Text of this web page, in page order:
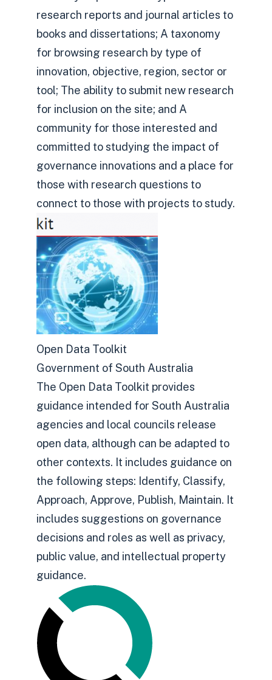
research reports and journal articles to
books and dissertations; A taxonomy
for browsing research by type of
innovation, objective, region, sector or
tool; The ability to submit new research
for inclusion on the site; and A
community for those interested and
committed to studying the impact of
governance innovations and a place for
those with research questions to
connect to those with projects to study.
Open Data Toolkit
Government of South Australia
The Open Data Toolkit provides
guidance intended for South Australia
agencies and local councils release
open data, although can be adapted to
other contexts. It includes guidance on
the following steps: Identify, Classify,
Approach, Approve, Publish, Maintain. It
includes suggestions on governance
decisions and roles as well as privacy,
public value, and intellectual property
guidance.